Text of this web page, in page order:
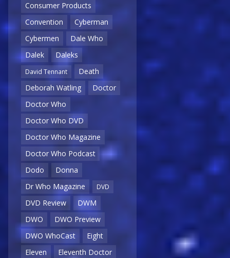
Consumer Products
Convention
Cyberman
Cybermen
Dale Who
Dalek
Daleks
David Tennant
Death
Deborah Watling
Doctor
Doctor Who
Doctor Who DVD
Doctor Who Magazine
Doctor Who Podcast
Dodo
Donna
Dr Who Magazine
DVD
DVD Review
DWM
DWO
DWO Preview
DWO WhoCast
Eight
Eleven
Eleventh Doctor